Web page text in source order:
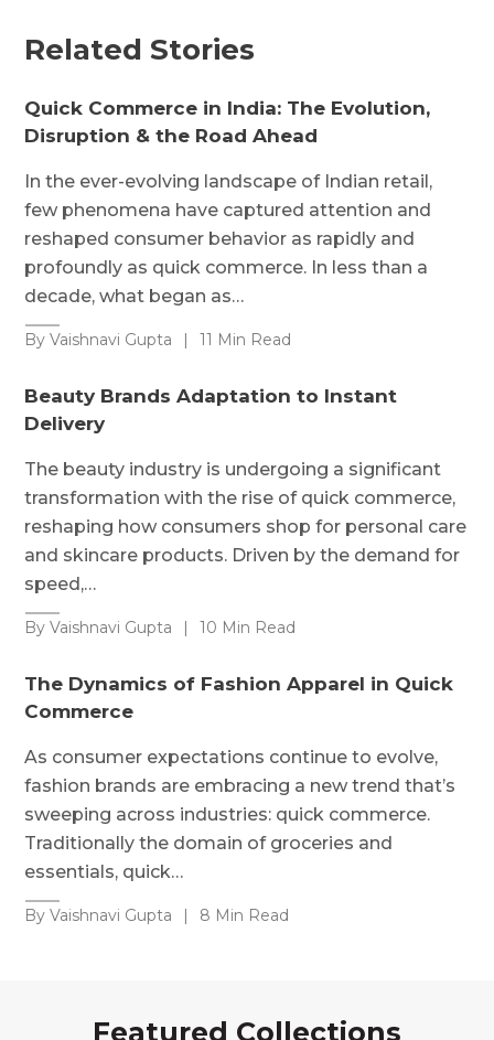
Related Stories
Quick Commerce in India: The Evolution,
Disruption & the Road Ahead
In the ever-evolving landscape of Indian retail,
few phenomena have captured attention and
reshaped consumer behavior as rapidly and
profoundly as quick commerce. In less than a
decade, what began as…
By Vaishnavi Gupta | 11 Min Read
Beauty Brands Adaptation to Instant
Delivery
The beauty industry is undergoing a significant
transformation with the rise of quick commerce,
reshaping how consumers shop for personal care
and skincare products. Driven by the demand for
speed,…
By Vaishnavi Gupta | 10 Min Read
The Dynamics of Fashion Apparel in Quick
Commerce
As consumer expectations continue to evolve,
fashion brands are embracing a new trend that’s
sweeping across industries: quick commerce.
Traditionally the domain of groceries and
essentials, quick…
By Vaishnavi Gupta | 8 Min Read
Featured Collections